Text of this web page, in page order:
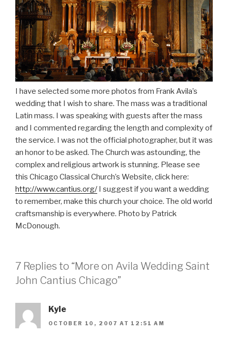
I have selected some more photos from Frank Avila’s
wedding that I wish to share. The mass was a traditional
Latin mass. I was speaking with guests after the mass
and I commented regarding the length and complexity of
the service. I was not the official photographer, but it was
an honor to be asked. The Church was astounding, the
complex and religious artwork is stunning. Please see
this Chicago Classical Church’s Website, click here:
http://www.cantius.org/ I suggest if you want a wedding
to remember, make this church your choice. The old world
craftsmanship is everywhere. Photo by Patrick
McDonough.
7 Replies to “More on Avila Wedding Saint
John Cantius Chicago”
Kyle
OCTOBER 10, 2007 AT 12:51 AM